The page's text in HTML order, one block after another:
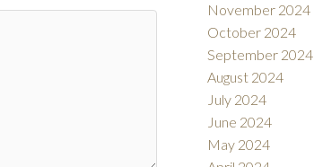
November 2024
October 2024
September 2024
August 2024
July 2024
June 2024
May 2024